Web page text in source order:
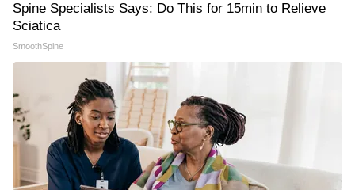
Spine Specialists Says: Do This for 15min to Relieve
Sciatica
SmoothSpine